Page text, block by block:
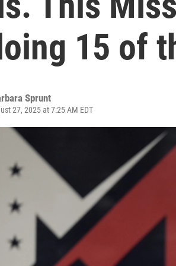
15 of
Sprunt
27, 2025 at 7:25 AM EDT